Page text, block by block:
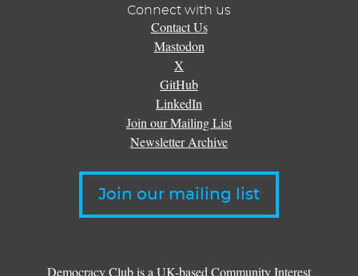
Connect with us
Contact Us
Mastodon
X
GitHub
LinkedIn
Join our Mailing List
Newsletter Archive
Join our mailing list
Democracy Club is a UK-based Community Interest